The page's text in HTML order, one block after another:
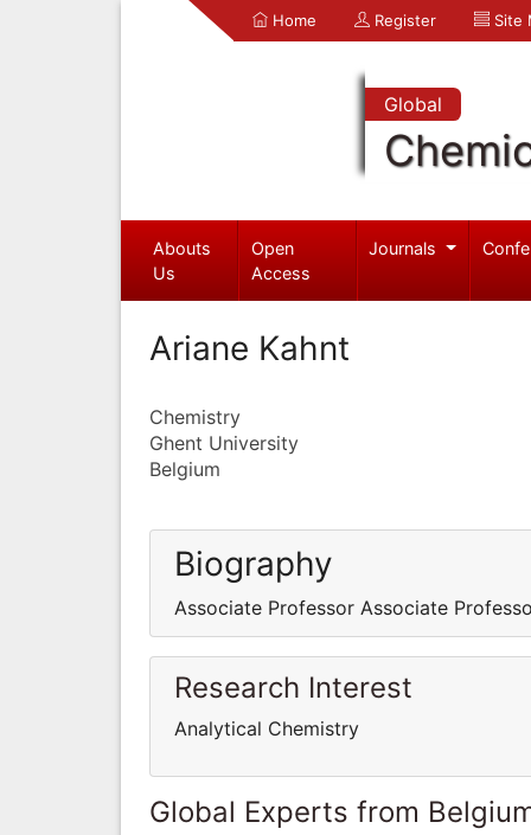
Home Register Site
Global
Abouts
Us
Open
Access
Journals
Ariane Kahnt
Chemistry
Ghent University
Belgium
Biography
Associate Professor Associate
Research Interest
Analytical Chemistry
Global Experts from